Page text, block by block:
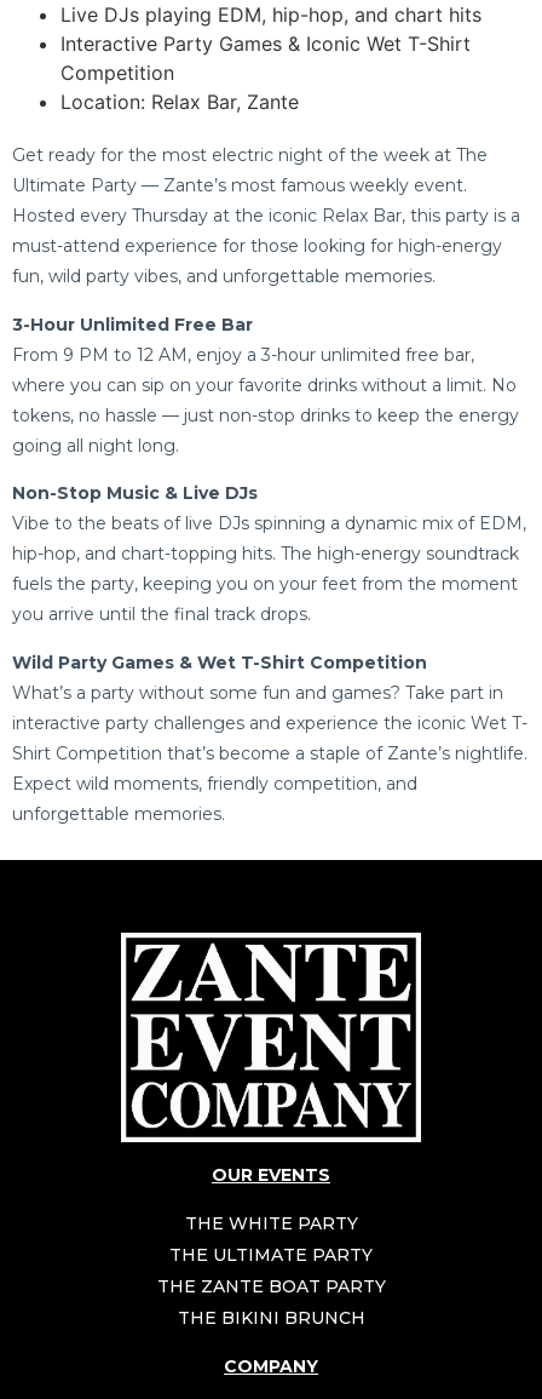
Live DJs playing EDM, hip-hop, and chart hits
Interactive Party Games & Iconic Wet T-Shirt
Competition
Location: Relax Bar, Zante
Get ready for the most electric night of the week at The
Ultimate Party — Zante’s most famous weekly event.
Hosted every Thursday at the iconic Relax Bar, this party is a
must-attend experience for those looking for high-energy
fun, wild party vibes, and unforgettable memories.
3-Hour Unlimited Free Bar
From 9 PM to 12 AM, enjoy a 3-hour unlimited free bar,
where you can sip on your favorite drinks without a limit. No
tokens, no hassle — just non-stop drinks to keep the energy
going all night long.
Non-Stop Music & Live DJs
Vibe to the beats of live DJs spinning a dynamic mix of EDM,
hip-hop, and chart-topping hits. The high-energy soundtrack
fuels the party, keeping you on your feet from the moment
you arrive until the final track drops.
Wild Party Games & Wet T-Shirt Competition
What’s a party without some fun and games? Take part in
interactive party challenges and experience the iconic Wet T-
Shirt Competition that’s become a staple of Zante’s nightlife.
Expect wild moments, friendly competition, and
unforgettable memories.
OUR EVENTS
THE WHITE PARTY
THE ULTIMATE PARTY
THE ZANTE BOAT PARTY
THE BIKINI BRUNCH
COMPANY